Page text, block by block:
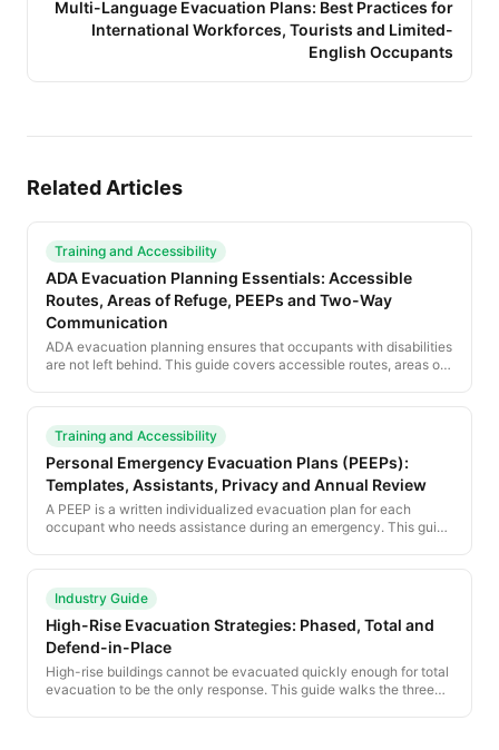
Multi-Language Evacuation Plans: Best Practices for
International Workforces, Tourists and Limited-
English Occupants
Related Articles
Training and Accessibility
ADA Evacuation Planning Essentials: Accessible
Routes, Areas of Refuge, PEEPs and Two-Way
Communication
ADA evacuation planning ensures that occupants with disabilities
are not left behind. This guide covers accessible routes, areas of
Training and Accessibility
Personal Emergency Evacuation Plans (PEEPs):
Templates, Assistants, Privacy and Annual Review
A PEEP is a written individualized evacuation plan for each
occupant who needs assistance during an emergency. This guide
Industry Guide
High-Rise Evacuation Strategies: Phased, Total and
Defend-in-Place
High-rise buildings cannot be evacuated quickly enough for total
evacuation to be the only response. This guide walks the three